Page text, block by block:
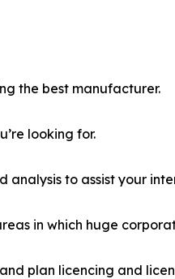
the best manufacturer.
looking for.
to assist your
in which huge
plan licencing and